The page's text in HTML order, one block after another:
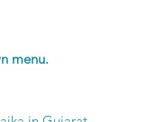
menu.